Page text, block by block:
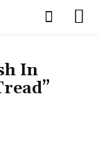
In